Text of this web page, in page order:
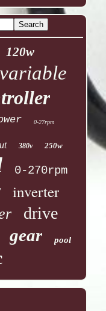
120w
variable
0-27rpm
380v 250w
0-270rpm
inverter
drive
gear pool